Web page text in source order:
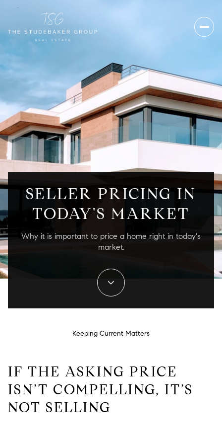
SELLER PRICING IN
TODAY'S MARKET
Why it is important to price a home right in today's
market.
Keeping Current Matters
IF THE ASKING PRICE
ISN’T COMPELLING, IT’S
NOT SELLING